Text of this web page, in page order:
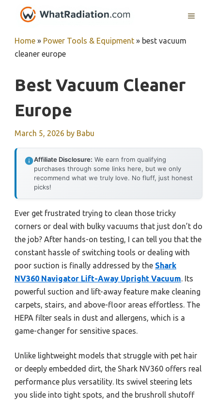
MENU
Home » Power Tools & Equipment » best vacuum
cleaner europe
Best Vacuum Cleaner
Europe
March 5, 2026 by Babu
Affiliate Disclosure: We earn from qualifying
purchases through some links here, but we only
recommend what we truly love. No fluff, just honest
picks!
Ever get frustrated trying to clean those tricky
corners or deal with bulky vacuums that just don’t do
the job? After hands-on testing, I can tell you that the
constant hassle of switching tools or dealing with
poor suction is finally addressed by the Shark
NV360 Navigator Lift-Away Upright Vacuum. Its
powerful suction and lift-away feature make cleaning
carpets, stairs, and above-floor areas effortless. The
HEPA filter seals in dust and allergens, which is a
game-changer for sensitive spaces.
Unlike lightweight models that struggle with pet hair
or deeply embedded dirt, the Shark NV360 offers real
performance plus versatility. Its swivel steering lets
you slide into tight spots, and the brushroll shutoff